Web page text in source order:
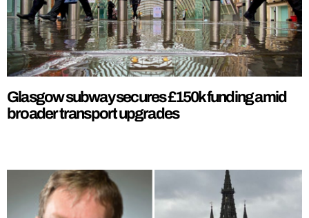
Glasgow subway secures £150k funding amid
broader transport upgrades